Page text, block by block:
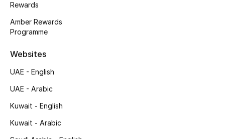
Sale
Gifting
New Season
NEW IN
Online Exclusives
Rewards
Amber Rewards
Programme
Websites
UAE - English
UAE - Arabic
Kuwait - English
Kuwait - Arabic